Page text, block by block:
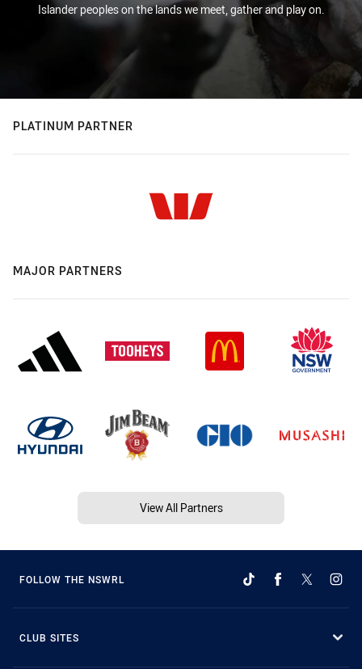
Islander peoples on the lands we meet, gather and play on.
PLATINUM PARTNER
MAJOR PARTNERS
View All Partners
FOLLOW THE NSWRL
CLUB SITES